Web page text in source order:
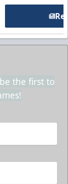
the first to